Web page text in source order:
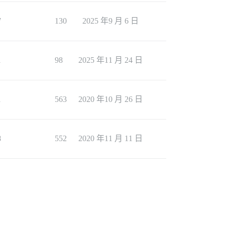
130 2025 年9 月 6 日
98 2025 年11 月 24 日
563 2020 年10 月 26 日
552 2020 年11 月 11 日